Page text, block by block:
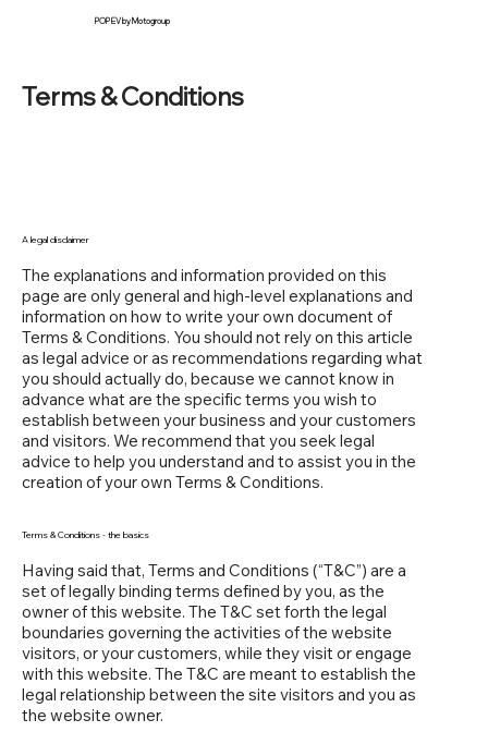
POP EV by Motogroup
Terms & Conditions
Having said that, Terms and Conditions (“T&C”) are a
set of legally binding terms defined by you, as the
owner of this website. The T&C set forth the legal
boundaries governing the activities of the website
visitors, or your customers, while they visit or engage
with this website. The T&C are meant to establish the
legal relationship between the site visitors and you as
the website owner.
Terms & Conditions - the basics
The explanations and information provided on this
page are only general and high-level explanations and
information on how to write your own document of
Terms & Conditions. You should not rely on this article
as legal advice or as recommendations regarding what
you should actually do, because we cannot know in
advance what are the specific terms you wish to
establish between your business and your customers
and visitors. We recommend that you seek legal
advice to help you understand and to assist you in the
creation of your own Terms & Conditions.
A legal disclaimer